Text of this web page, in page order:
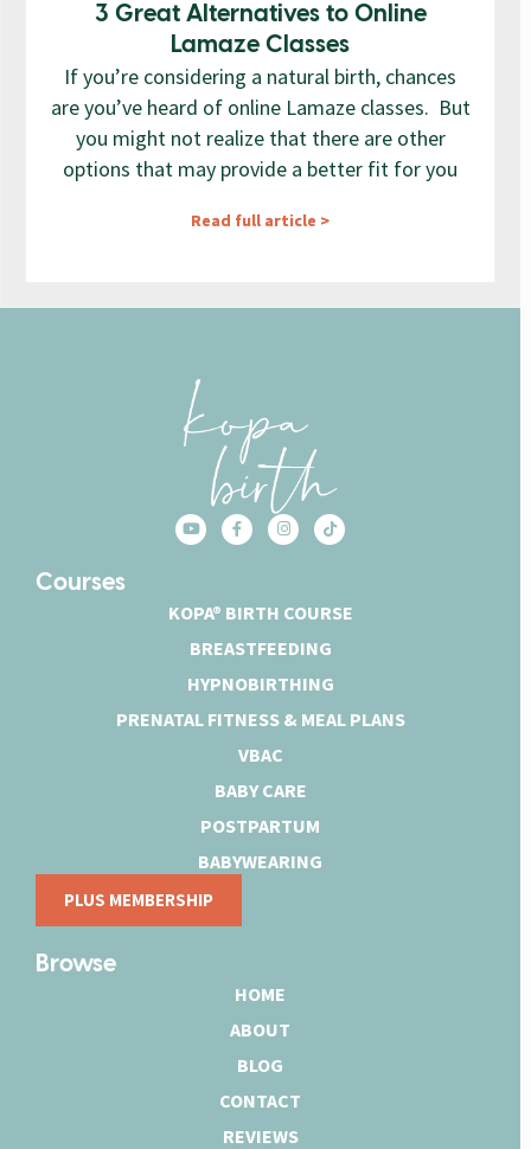
3 Great Alternatives to Online
Lamaze Classes
If you’re considering a natural birth, chances
are you’ve heard of online Lamaze classes. But
you might not realize that there are other
options that may provide a better fit for you
Read full article >
Courses
KOPA® BIRTH COURSE
BREASTFEEDING
HYPNOBIRTHING
PRENATAL FITNESS & MEAL PLANS
VBAC
BABY CARE
POSTPARTUM
BABYWEARING
PLUS MEMBERSHIP
Browse
HOME
ABOUT
BLOG
CONTACT
REVIEWS